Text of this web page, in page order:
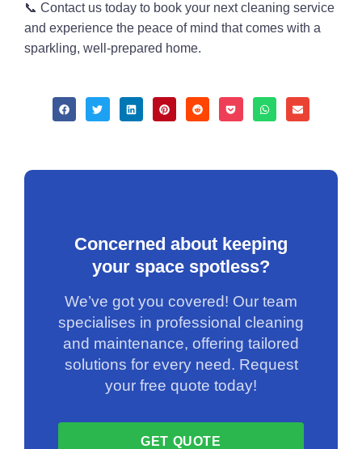
📞 Contact us today to book your next cleaning service
and experience the peace of mind that comes with a
sparkling, well-prepared home.
Concerned about keeping
your space spotless?
We’ve got you covered! Our team
specialises in professional cleaning
and maintenance, offering tailored
solutions for every need. Request
your free quote today!
GET QUOTE